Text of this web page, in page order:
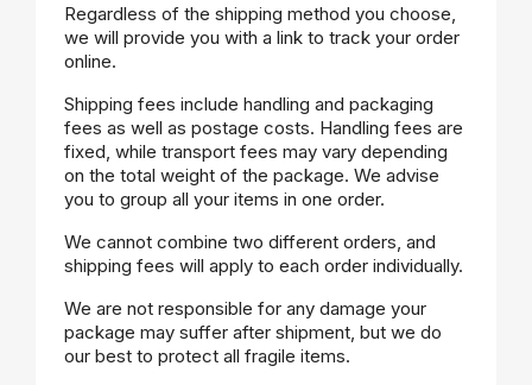
Regardless of the shipping method you choose,
we will provide you with a link to track your order
online.
Shipping fees include handling and packaging
fees as well as postage costs. Handling fees are
fixed, while transport fees may vary depending
on the total weight of the package. We advise
you to group all your items in one order.
We cannot combine two different orders, and
shipping fees will apply to each order individually.
We are not responsible for any damage your
package may suffer after shipment, but we do
our best to protect all fragile items.